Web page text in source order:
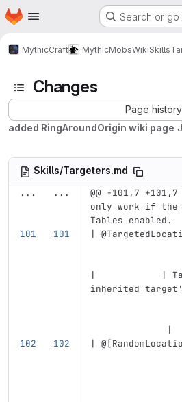
Skip to main content
Homepage Search or
MythicCraft MythicMobsWikiSkills
Changes
Page history
added RingAroundOrigin wiki page
Skills/Targeters.md
...
...
@@ -101,7
only work if the
Tables enabled.
|
|            |
inherited
              |
| @[